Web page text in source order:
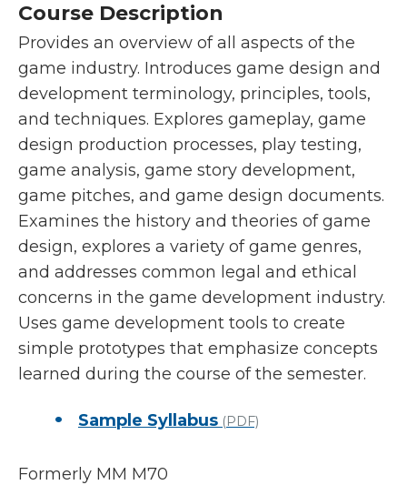
Course Description
Provides an overview of all aspects of the
game industry. Introduces game design and
development terminology, principles, tools,
and techniques. Explores gameplay, game
design production processes, play testing,
game analysis, game story development,
game pitches, and game design documents.
Examines the history and theories of game
design, explores a variety of game genres,
and addresses common legal and ethical
concerns in the game development industry.
Uses game development tools to create
simple prototypes that emphasize concepts
learned during the course of the semester.
Sample Syllabus (PDF)
Formerly MM M70